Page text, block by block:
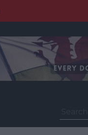
for: